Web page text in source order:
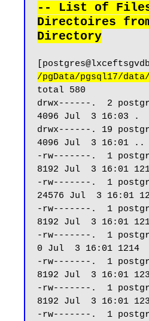
-- List of Files
Directoires
Directory
/pgData/pgsql17/
total 580
drwx------.  2
4096 Jul  3 16:03 .
drwx------. 19
4096 Jul  3 16:01 ..
-rw-------.  1
8192 Jul  3 16:01
-rw-------.  1
24576 Jul  3 16:01
-rw-------.  1
8192 Jul  3 16:01
-rw-------.  1
0 Jul  3 16:01 1214
-rw-------.  1
8192 Jul  3 16:01
-rw-------.  1
8192 Jul  3 16:01
-rw-------.  1